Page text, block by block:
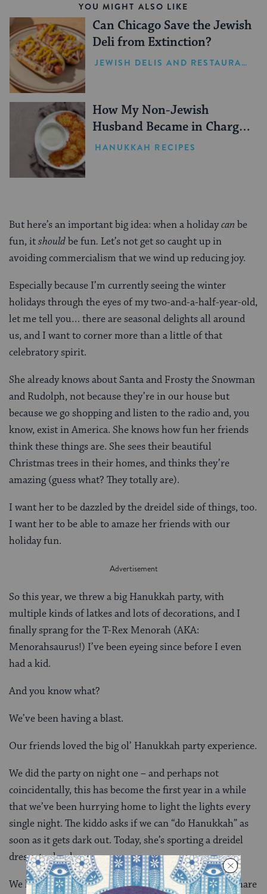
YOU MIGHT ALSO LIKE
Can Chicago Save the Jewish
Deli from Extinction?
JEWISH DELIS AND RESTAURANTS
How My Non-Jewish
Husband Became in Charge
of Making Latkes Every
HANUKKAH RECIPES
But here’s an important big idea: when a holidaycan be
fun, itshouldbe fun. Let’s not get so caught up in
avoiding commercialism that we wind up reducing joy.
Especially because I’m currently seeing the winter
holidays through the eyes of my two-and-a-half-year-old,
let me tell you… there are seasonal delights all around
us, and I want to corner more than a little of that
celebratory spirit.
She already knows about Santa and Frosty the Snowman
and Rudolph, not because they’re in our house but
because we go shopping and listen to the radio and, you
know, exist in America. She knows how fun her friends
think these things are. She sees their beautiful
Christmas trees in their homes, and thinks they’re
amazing (guess what? They totally are).
I want her to be dazzled by the dreidel side of things, too.
I want her to be able to amaze her friends with our
holiday fun.
So this year, we threw a big Hanukkah party, with
multiple kinds of latkes and lots of decorations, and I
finally sprang for the T-Rex Menorah (AKA:
Menorahsaurus!) I’ve been eyeing since before I even
had a kid.
And you know what?
We’ve been having a blast.
Our friends loved the big ol’ Hanukkah party experience.
We did the party on night one – and perhaps not
coincidentally, this has become the first year in a while
that we’ve been hurrying home to light the lights every
single night. The kiddo asks if we can “do Hanukkah” as
soon as it gets dark out. Today, she’s sporting a dreidel
dress at school.
We light the menorahsaurus, open presents, laugh, share